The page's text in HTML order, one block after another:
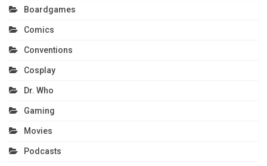
Boardgames
Comics
Conventions
Cosplay
Dr. Who
Gaming
Movies
Podcasts